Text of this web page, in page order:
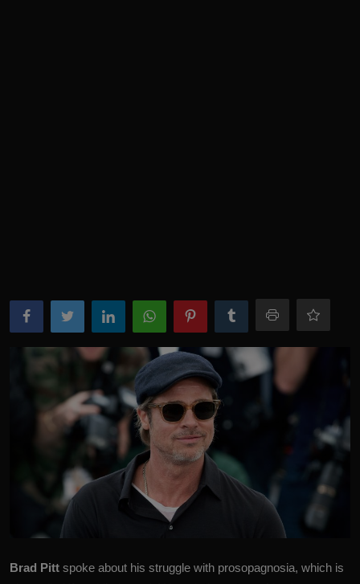
Brad Pitt spoke about his struggle with prosopagnosia, which is